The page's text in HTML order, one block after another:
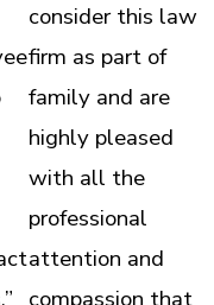
consider this law
firm as part of
family and are
highly pleased
with all the
professional
attention and